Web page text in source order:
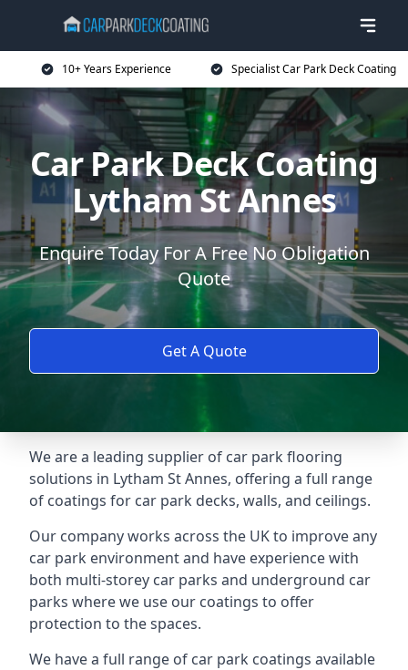
10+ Years Experience Specialist Car Park Deck Coating
Car Park Deck Coating
Lytham St Annes
Enquire Today For A Free No Obligation
Quote
Get A Quote
We are a leading supplier of car park flooring
solutions in Lytham St Annes, offering a full range
of coatings for car park decks, walls, and ceilings.
Our company works across the UK to improve any
car park environment and have experience with
both multi-storey car parks and underground car
parks where we use our coatings to offer
protection to the spaces.
We have a full range of car park coatings available